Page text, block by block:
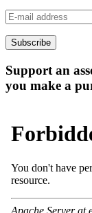
E-
mail
address
Subscribe
Support an
you make a